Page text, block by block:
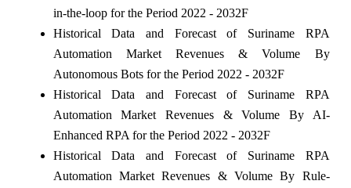
in-the-loop for the Period 2022 - 2032F
Historical Data and Forecast of Suriname RPA
Automation Market Revenues & Volume By
Autonomous Bots for the Period 2022 - 2032F
Historical Data and Forecast of Suriname RPA
Automation Market Revenues & Volume By AI-
Enhanced RPA for the Period 2022 - 2032F
Historical Data and Forecast of Suriname RPA
Automation Market Revenues & Volume By Rule-